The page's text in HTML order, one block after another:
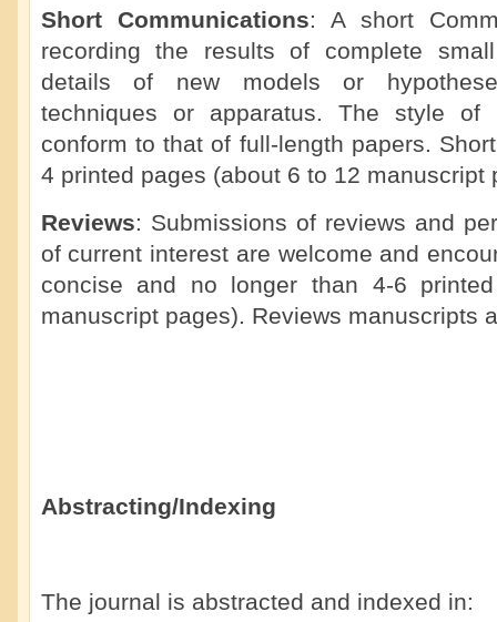
Short Communications: A short
recording the results of complete
details of new models or
techniques or apparatus. The style of
conform to that of full-length papers.
4 printed pages (about 6 to 12 manuscript
Reviews: Submissions of reviews and
of current interest are welcome and
concise and no longer than 4-6
manuscript pages). Reviews manuscripts
Abstracting/Indexing
The journal is abstracted and indexed in: